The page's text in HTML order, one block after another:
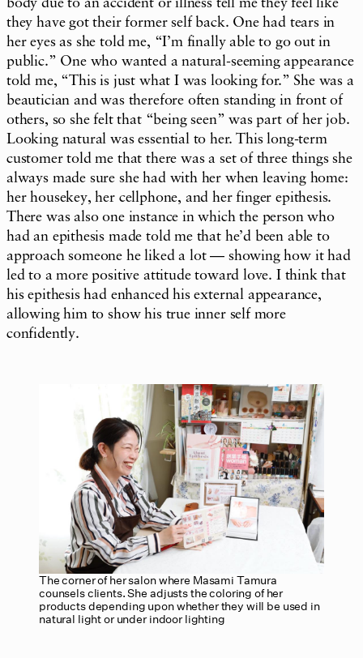
body due to an accident or illness tell me they feel like
they have got their former self back. One had tears in
her eyes as she told me, “I’m finally able to go out in
public.” One who wanted a natural-seeming appearance
told me, “This is just what I was looking for.” She was a
beautician and was therefore often standing in front of
others, so she felt that “being seen” was part of her job.
Looking natural was essential to her. This long-term
customer told me that there was a set of three things she
always made sure she had with her when leaving home:
her housekey, her cellphone, and her finger epithesis.
There was also one instance in which the person who
had an epithesis made told me that he’d been able to
approach someone he liked a lot — showing how it had
led to a more positive attitude toward love. I think that
his epithesis had enhanced his external appearance,
allowing him to show his true inner self more
confidently.
The corner of her salon where Masami Tamura
counsels clients. She adjusts the coloring of her
products depending upon whether they will be used in
natural light or under indoor lighting